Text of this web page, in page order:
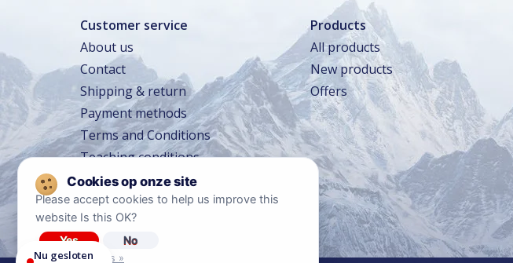
Customer service
About us
Contact
Shipping & return
Payment methods
Terms and Conditions
Teaching conditions
Travel conditions
Privacy policy
Diclaimer
Products
All products
New products
Offers
Please accept cookies to help us improve this
website Is this OK?
Yes No
More on cookies »
Nu gesloten
TOT 16 AUG Zomervakantie
Gesloten
13 SEP – 16 SEP Winkeltraining
Beperkt geopend
14 OKT – 17 OKT Lerarentraining
Beperkt geopend
24 DEC Kerstavond